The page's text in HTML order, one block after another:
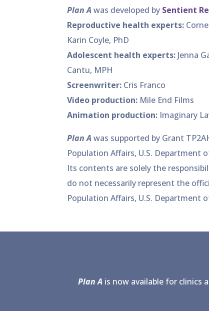
Plan A was developed by Sentient
Reproductive health experts:
Karin Coyle, PhD
Adolescent health experts: Jenna
Cantu, MPH
Screenwriter: Cris Franco
Video production: Mile End Films
Animation production: Imaginary
Plan A was supported by Grant
Population Affairs, U.S. Department
Its contents are solely the
do not necessarily represent the
Population Affairs, U.S. Department
Plan A is now available for clinics